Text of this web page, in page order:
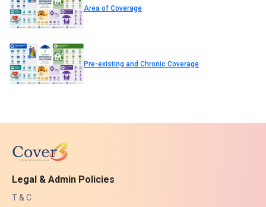
Area of Coverage
Pre-existing and Chronic Coverage
Legal & Admin Policies
T & C